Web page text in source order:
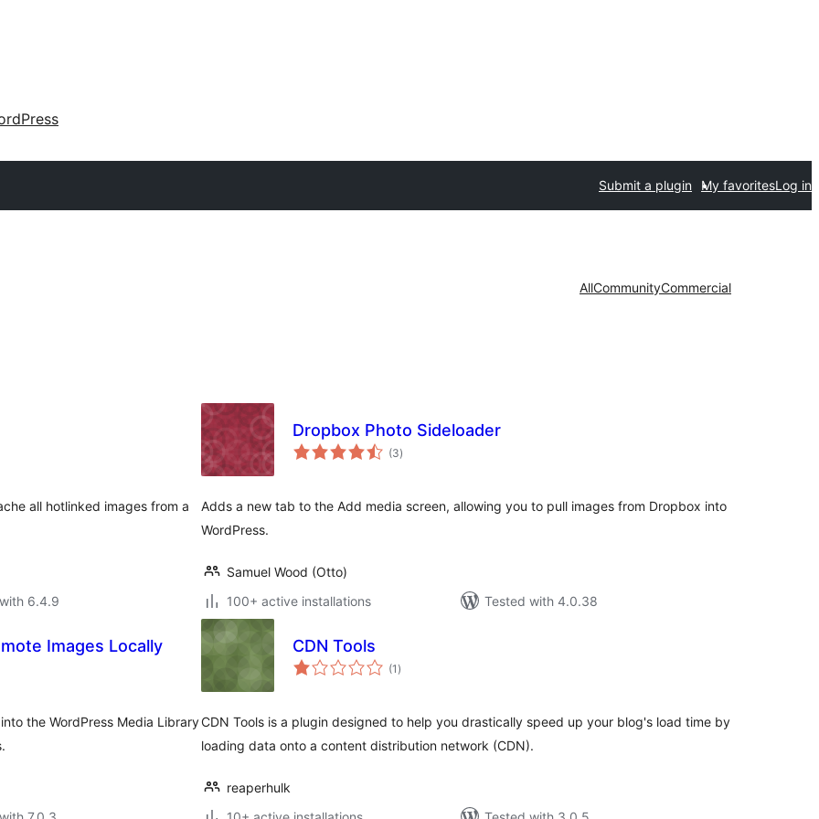
Submit a plugin My favoritesLog in
AllCommunityCommercial
all hotlinked images from a
6.4.9
Dropbox Photo Sideloader
(3total
ratings
)
Adds a new tab to the Add media screen, allowing you to pull images from Dropbox into
WordPress.
Samuel Wood (Otto)
100+ active installations
Tested with 4.0.38
Images Locally
the WordPress Media Library
CDN Tools
(1 total
ratings
)
CDN Tools is a plugin designed to help you drastically speed up your blog's load time by
loading data onto a content distribution network (CDN).
reaperhulk